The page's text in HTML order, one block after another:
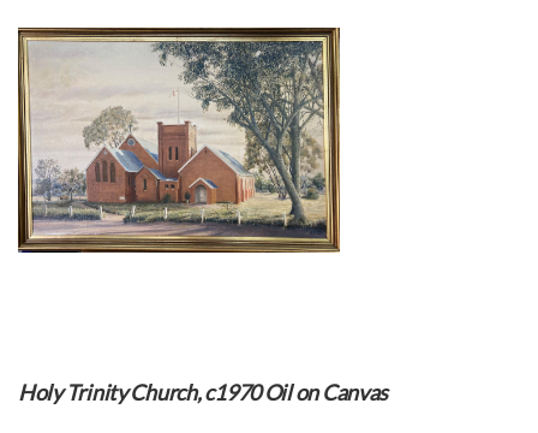
Holy Trinity Church, c1970 Oil on Canvas